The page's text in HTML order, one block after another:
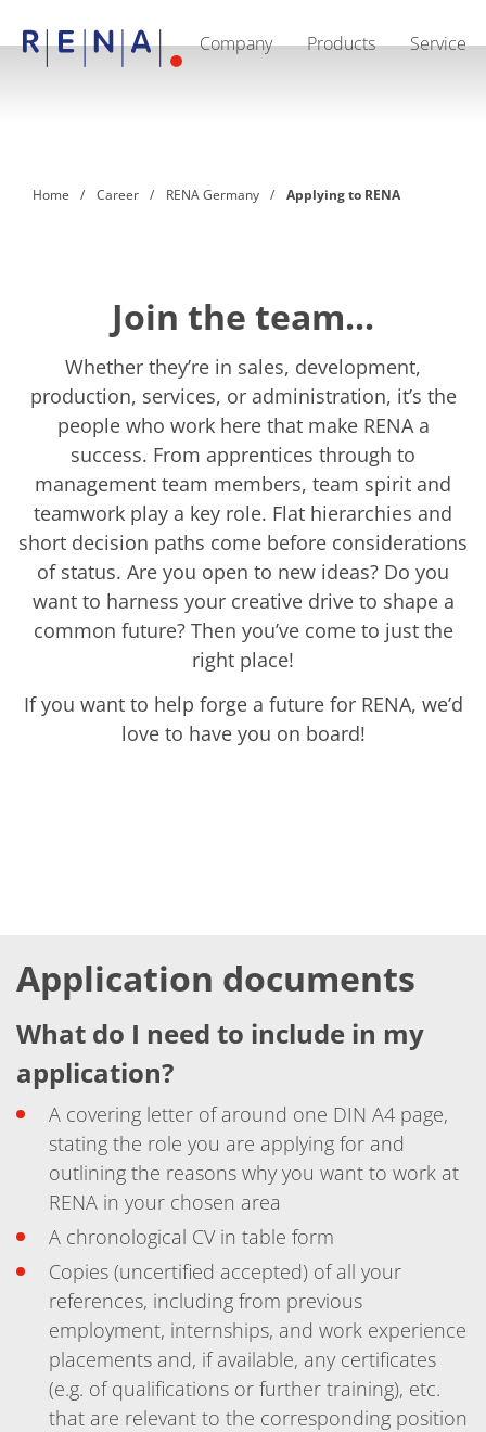
Company Products Service
RENA Technologies North America
Semiconductor
Batch Immersion
Single wafer processing
Prime Wafer Processing
ElectroPlating
Wafer Drying
Chemical Delivery Systems
Green Energy
Solar Wafer
Solar Cell Inline
Solar Cell Batch
Consumables
MedTech
Medical Devices
Eye Care
Glass Applications
BatchGlass N50
Laser & Etching
Customized Solutions
IDX-Flexware-System-Upgrade
Training
Technology
Technology Hubs
Process Technology
TruEtch - Metal Etching
FluidJet - Metal Lift-off
SiEtch - KOH etching
Cleaning
Etching
Texturing
Electroplating
Wafer Stripping
Drying
Innovations
Battery Technology
Advanced Chemical Etching
Proprietary Software
FlowLogX
IDX Flexware
IDX Flexview
News & Events
Downloads
Home Career RENA Germany Applying to RENA
Join the team...
Whether they’re in sales, development,
production, services, or administration, it’s the
people who work here that make RENA a
success. From apprentices through to
management team members, team spirit and
teamwork play a key role. Flat hierarchies and
short decision paths come before considerations
of status. Are you open to new ideas? Do you
want to harness your creative drive to shape a
common future? Then you’ve come to just the
right place!
If you want to help forge a future for RENA, we’d
love to have you on board!
Application documents
What do I need to include in my
application?
A covering letter of around one DIN A4 page,
stating the role you are applying for and
outlining the reasons why you want to work at
RENA in your chosen area
A chronological CV in table form
Copies (uncertified accepted) of all your
references, including from previous
employment, internships, and work experience
placements and, if available, any certificates
(e.g. of qualifications or further training), etc.
that are relevant to the corresponding position